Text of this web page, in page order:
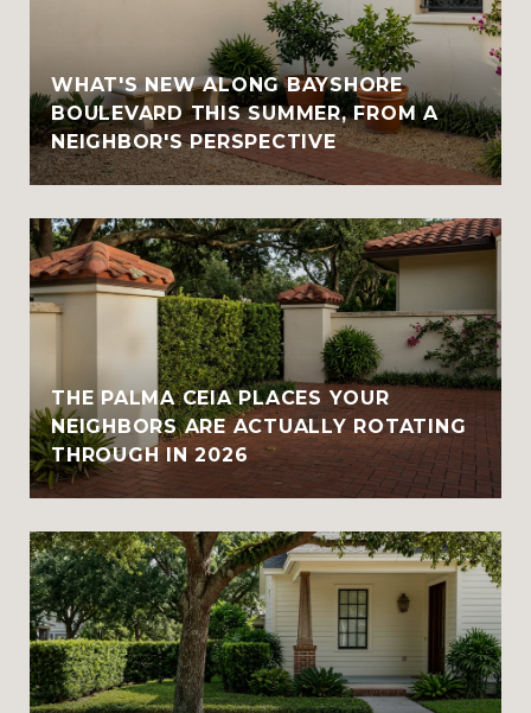
WHAT'S NEW ALONG BAYSHORE
BOULEVARD THIS SUMMER, FROM A
NEIGHBOR'S PERSPECTIVE
THE PALMA CEIA PLACES YOUR
NEIGHBORS ARE ACTUALLY ROTATING
THROUGH IN 2026